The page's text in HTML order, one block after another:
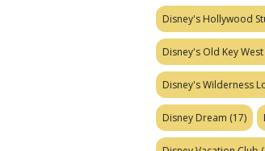
Disney's Hollywood
Disney's Old Key
Disney's Wilderness
Disney Dream (17)